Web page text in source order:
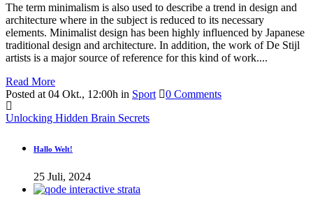
The term minimalism is also used to describe a trend in design and
architecture where in the subject is reduced to its necessary
elements. Minimalist design has been highly influenced by Japanese
traditional design and architecture. In addition, the work of De Stijl
artists is a major source of reference for this kind of work....
Read More
Posted at 04 Okt., 12:00h in Sport
0 Comments
Unlocking Hidden Brain Secrets
Hallo Welt!
25 Juli, 2024